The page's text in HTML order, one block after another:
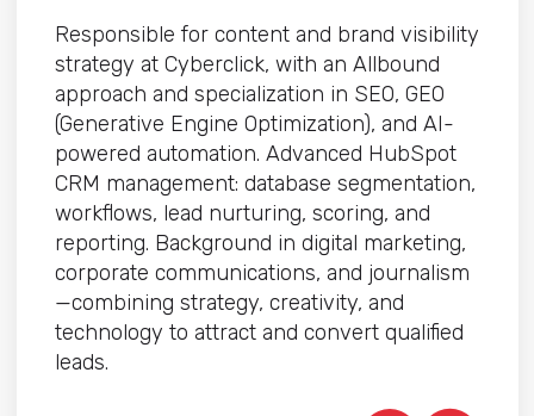
Responsible for content and brand visibility
strategy at Cyberclick, with an Allbound
approach and specialization in SEO, GEO
(Generative Engine Optimization), and AI-
powered automation. Advanced HubSpot
CRM management: database segmentation,
workflows, lead nurturing, scoring, and
reporting. Background in digital marketing,
corporate communications, and journalism
—combining strategy, creativity, and
technology to attract and convert qualified
leads.